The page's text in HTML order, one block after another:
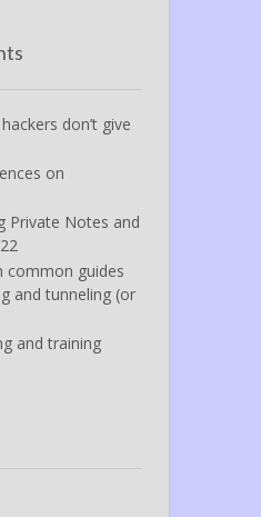
hackers don’t give
on
Private Notes and
common guides
and tunneling (or
and training